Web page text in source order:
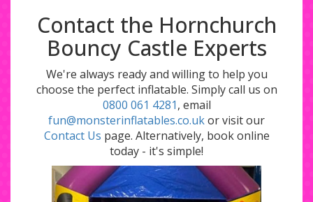
Contact the Hornchurch
Bouncy Castle Experts
We're always ready and willing to help you
choose the perfect inflatable. Simply call us on
0800 061 4281, email
fun@monsterinflatables.co.ukor visit our
Contact Us page. Alternatively, book online
today - it's simple!